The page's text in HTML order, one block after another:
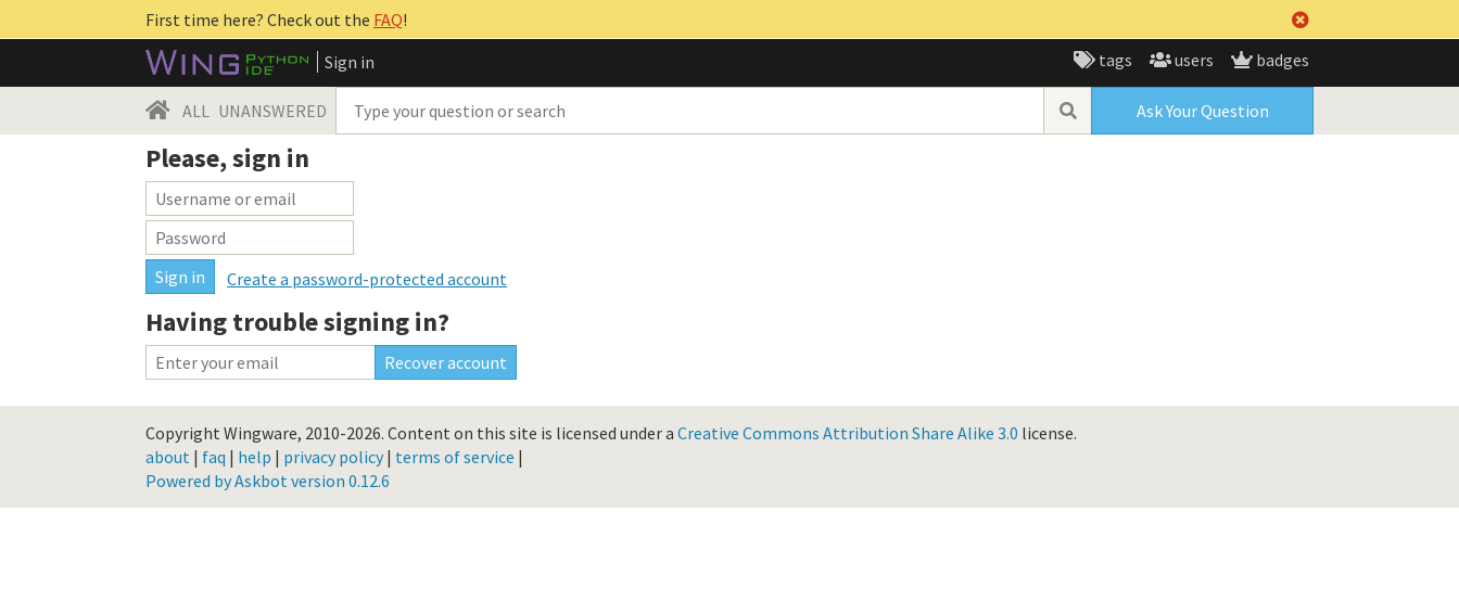
First time here? Check out the FAQ!
Sign in
tags users badges
ALL UNANSWERED Ask Your Question
Please, sign in
Create a password-protected account
Having trouble signing in?
Copyright Wingware, 2010-2026. Content on this site is licensed under a Creative Commons Attribution Share Alike 3.0 license.
about | faq | help | privacy policy| terms of service |
Powered by Askbot version 0.12.6